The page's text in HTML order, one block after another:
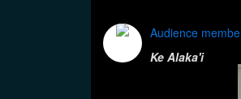
Audience
Ke Alaka'i